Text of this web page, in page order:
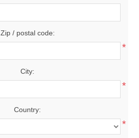
Zip / postal code:
*
City:
*
Country:
*